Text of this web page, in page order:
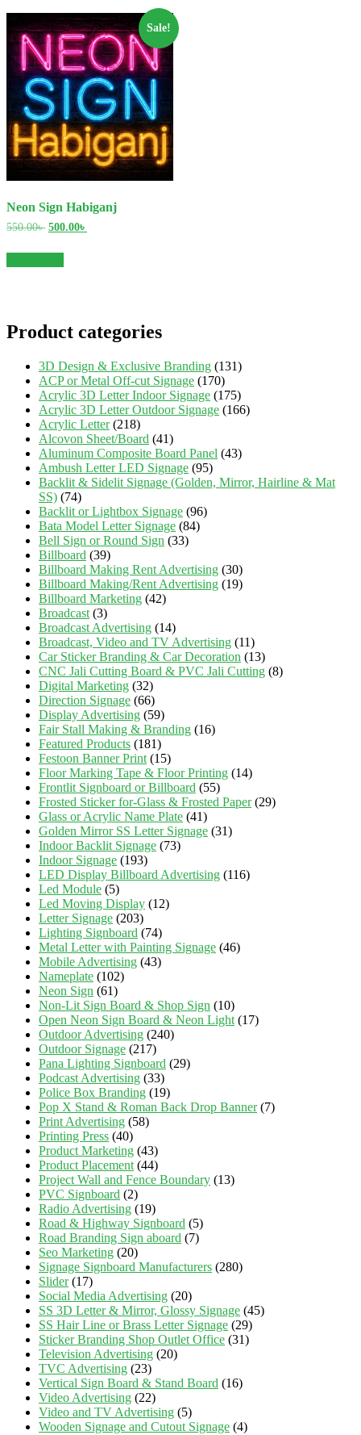
Sale!
Neon Sign Habiganj
550.00৳ Original
was:
550.00৳ .
500.00৳
Product categories
3D Design & Exclusive Branding (131)
ACP or Metal Off-cut Signage (170)
Acrylic 3D Letter Indoor Signage (175)
Acrylic 3D Letter Outdoor Signage (166)
Acrylic Letter (218)
Alcovon Sheet/Board (41)
Aluminum Composite Board Panel (43)
Ambush Letter LED Signage (95)
Backlit & Sidelit Signage (Golden, Mirror, Hairline & Mat
SS) (74)
Backlit or Lightbox Signage (96)
Bata Model Letter Signage (84)
Bell Sign or Round Sign (33)
Billboard (39)
Billboard Making Rent Advertising (30)
Billboard Making/Rent Advertising (19)
Billboard Marketing (42)
Broadcast (3)
Broadcast Advertising (14)
Broadcast, Video and TV Advertising (11)
Car Sticker Branding & Car Decoration (13)
CNC Jali Cutting Board & PVC Jali Cutting (8)
Digital Marketing (32)
Direction Signage (66)
Display Advertising (59)
Fair Stall Making & Branding (16)
Featured Products (181)
Festoon Banner Print (15)
Floor Marking Tape & Floor Printing (14)
Frontlit Signboard or Billboard (55)
Frosted Sticker for-Glass & Frosted Paper (29)
Glass or Acrylic Name Plate (41)
Golden Mirror SS Letter Signage (31)
Indoor Backlit Signage (73)
Indoor Signage (193)
LED Display Billboard Advertising (116)
Led Module (5)
Led Moving Display (12)
Letter Signage (203)
Lighting Signboard (74)
Metal Letter with Painting Signage (46)
Mobile Advertising (43)
Nameplate (102)
Neon Sign (61)
Non-Lit Sign Board & Shop Sign (10)
Open Neon Sign Board & Neon Light (17)
Outdoor Advertising (240)
Outdoor Signage (217)
Pana Lighting Signboard (29)
Podcast Advertising (33)
Police Box Branding (19)
Pop X Stand & Roman Back Drop Banner (7)
Print Advertising (58)
Printing Press (40)
Product Marketing (43)
Product Placement (44)
Project Wall and Fence Boundary (13)
PVC Signboard (2)
Radio Advertising (19)
Road & Highway Signboard (5)
Road Branding Sign aboard (7)
Seo Marketing (20)
Signage Signboard Manufacturers (280)
Slider (17)
Social Media Advertising (20)
SS 3D Letter & Mirror, Glossy Signage (45)
SS Hair Line or Brass Letter Signage (29)
Sticker Branding Shop Outlet Office (31)
Television Advertising (20)
TVC Advertising (23)
Vertical Sign Board & Stand Board (16)
Video Advertising (22)
Video and TV Advertising (5)
Wooden Signage and Cutout Signage (4)